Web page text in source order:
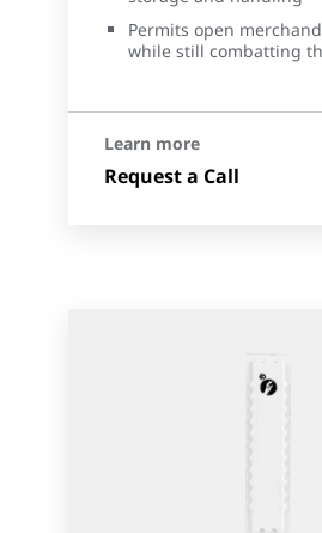
Permits open
while still combatting
Learn more
Request a Call